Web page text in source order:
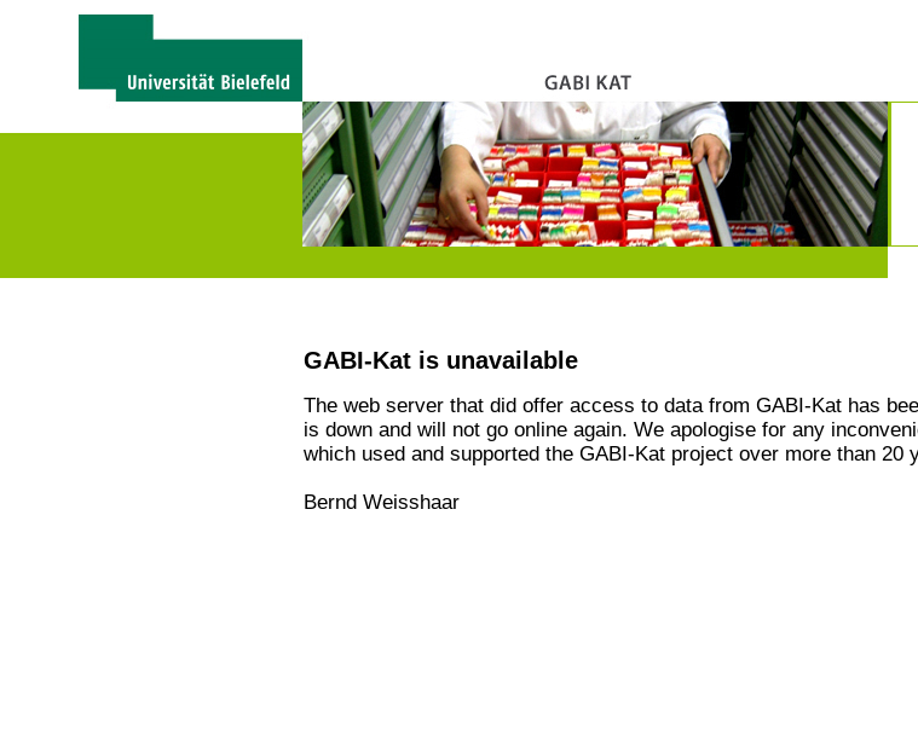
GABI-Kat is unavailable
The web server that did offer access to data from GABI-Kat has
is down and will not go online again. We apologise for any
which used and supported the GABI-Kat project over more than 20
Bernd Weisshaar